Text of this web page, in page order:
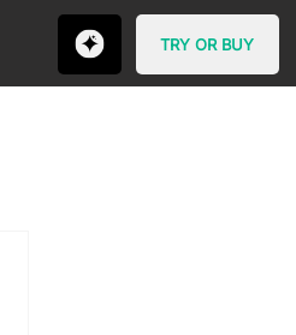
TRY OR BUY